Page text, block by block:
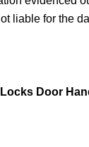
liable for the